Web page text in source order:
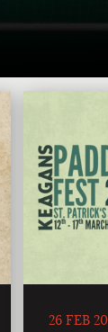
26 FEB